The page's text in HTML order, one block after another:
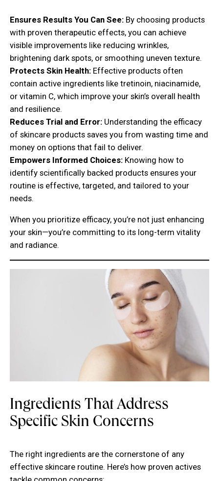
Ensures Results You Can See: By choosing products
with proven therapeutic effects, you can achieve
visible improvements like reducing wrinkles,
brightening dark spots, or smoothing uneven texture.
Protects Skin Health: Effective products often
contain active ingredients like tretinoin, niacinamide,
or vitamin C, which improve your skin’s overall health
and resilience.
Reduces Trial and Error: Understanding the efficacy
of skincare products saves you from wasting time and
money on options that fail to deliver.
Empowers Informed Choices: Knowing how to
identify scientifically backed products ensures your
routine is effective, targeted, and tailored to your
needs.
When you prioritize efficacy, you’re not just enhancing
your skin—you’re committing to its long-term vitality
and radiance.
Ingredients That Address
Specific Skin Concerns
The right ingredients are the cornerstone of any
effective skincare routine. Here’s how proven actives